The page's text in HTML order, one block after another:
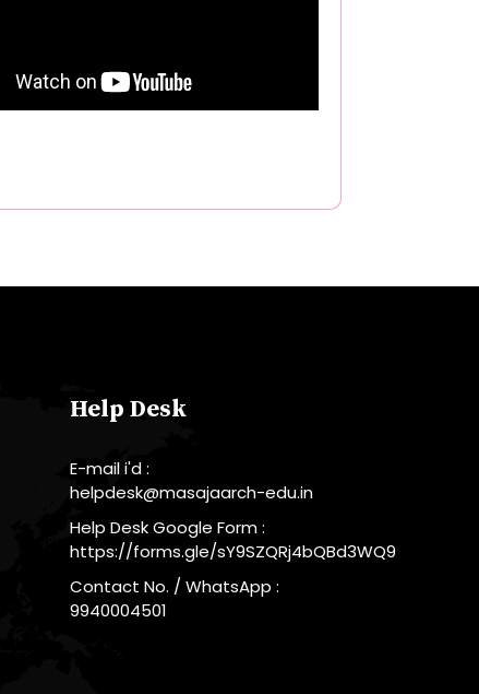
Help Desk
E-mail i'd :
helpdesk@masajaarch-edu.in
Help Desk Google Form :
https://forms.gle/sY9SZQRj4bQBd3WQ9
Contact No. / WhatsApp :
9940004501